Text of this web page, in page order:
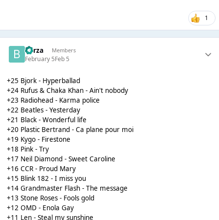
1
Borza Members
February 5Feb 5
+25 Bjork - Hyperballad
+24 Rufus & Chaka Khan - Ain't nobody
+23 Radiohead - Karma police
+22 Beatles - Yesterday
+21 Black - Wonderful life
+20 Plastic Bertrand - Ca plane pour moi
+19 Kygo - Firestone
+18 Pink - Try
+17 Neil Diamond - Sweet Caroline
+16 CCR - Proud Mary
+15 Blink 182 - I miss you
+14 Grandmaster Flash - The message
+13 Stone Roses - Fools gold
+12 OMD - Enola Gay
+11 Len - Steal my sunshine